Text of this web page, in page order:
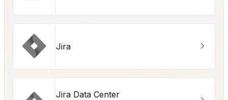
Jira
Jira Data Center